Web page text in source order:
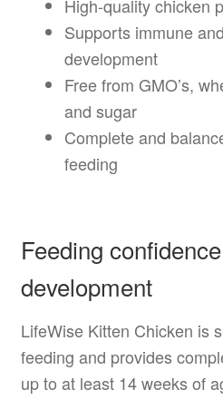
High-quality chicken
Supports immune
development
Free from GMO’s,
and sugar
Complete and
feeding
Feeding
development
LifeWise Kitten Chicken is
feeding and provides
up to at least 14 weeks of